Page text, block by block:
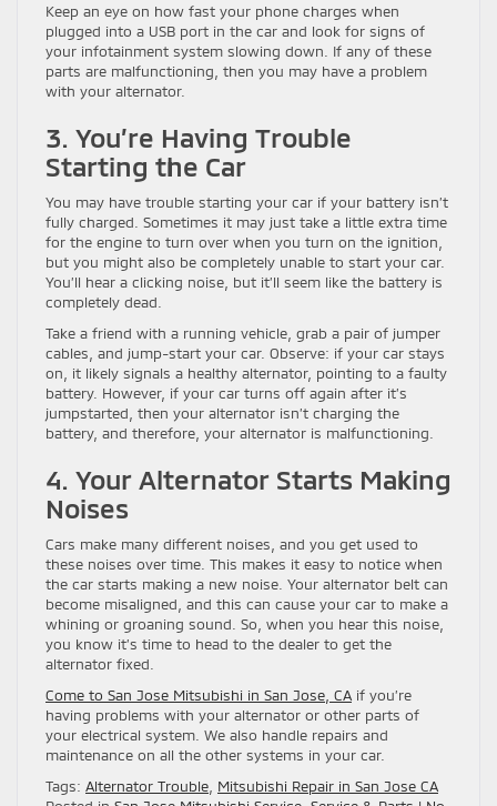
Keep an eye on how fast your phone charges when
plugged into a USB port in the car and look for signs of
your infotainment system slowing down. If any of these
parts are malfunctioning, then you may have a problem
with your alternator.
3. You’re Having Trouble
Starting the Car
You may have trouble starting your car if your battery isn’t
fully charged. Sometimes it may just take a little extra time
for the engine to turn over when you turn on the ignition,
but you might also be completely unable to start your car.
You’ll hear a clicking noise, but it’ll seem like the battery is
completely dead.
Take a friend with a running vehicle, grab a pair of jumper
cables, and jump-start your car. Observe: if your car stays
on, it likely signals a healthy alternator, pointing to a faulty
battery. However, if your car turns off again after it’s
jumpstarted, then your alternator isn’t charging the
battery, and therefore, your alternator is malfunctioning.
4. Your Alternator Starts Making
Noises
Cars make many different noises, and you get used to
these noises over time. This makes it easy to notice when
the car starts making a new noise. Your alternator belt can
become misaligned, and this can cause your car to make a
whining or groaning sound. So, when you hear this noise,
you know it’s time to head to the dealer to get the
alternator fixed.
Come to San Jose Mitsubishi in San Jose, CA if you’re
having problems with your alternator or other parts of
your electrical system. We also handle repairs and
maintenance on all the other systems in your car.
Tags: Alternator Trouble Mitsubishi Repair in San Jose CA